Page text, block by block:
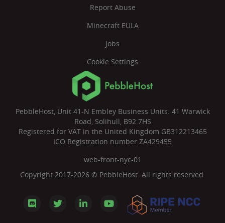
Report Abuse
Minecraft EULA
Jobs
Cookie Settings
PebbleHost, Unit 41-N Embley Business Units. 41 Warwick
Road, Solihull, B92 7HS
Registered for VAT in the United Kingdom GB312213465
ICO Registration number ZA429455
web-front-nyc-01
Copyright 2017-2026 © PebbleHost. All rights reserved.